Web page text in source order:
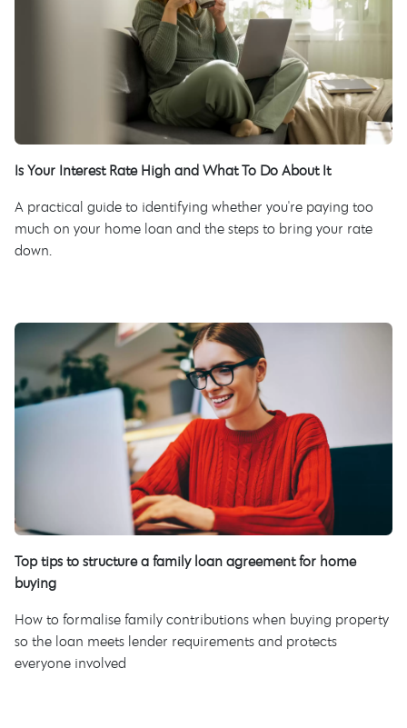
Is Your Interest Rate High and What To Do About It
A practical guide to identifying whether you're paying too
much on your home loan and the steps to bring your rate
down.
Top tips to structure a family loan agreement for home
buying
How to formalise family contributions when buying property
so the loan meets lender requirements and protects
everyone involved